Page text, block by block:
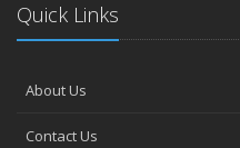
Quick Links
About Us
Contact Us